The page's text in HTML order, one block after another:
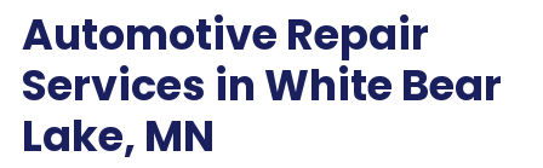
Automotive Repair
Services in White Bear
Lake, MN